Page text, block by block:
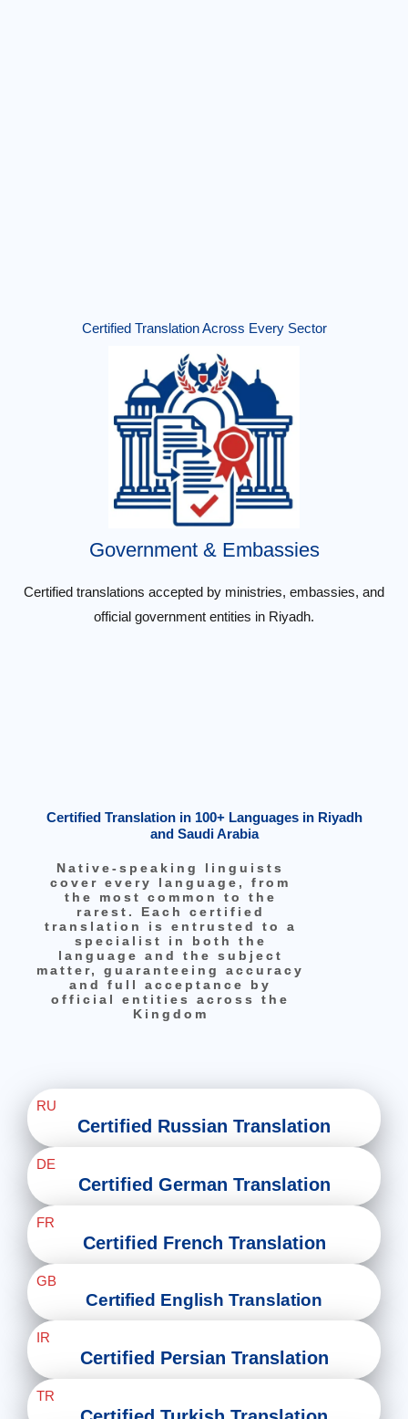
Certified Translation Across Every Sector
Government & Embassies
Certified translations accepted by ministries, embassies, and
official government entities in Riyadh.
Certified Translation in 100+ Languages in Riyadh
and Saudi Arabia
Native-speaking linguists
cover every language, from
the most common to the
rarest. Each certified
translation is entrusted to a
specialist in both the
language and the subject
matter, guaranteeing accuracy
and full acceptance by
official entities across the
Kingdom
RU
Certified Russian Translation
DE
Certified German Translation
FR
Certified French Translation
GB
Certified English Translation
IR
Certified Persian Translation
TR